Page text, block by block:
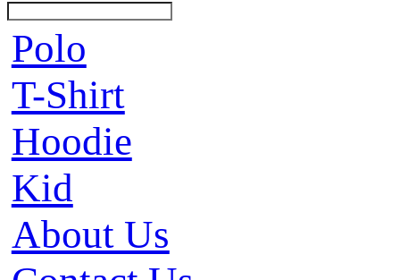
Polo
T-Shirt
Hoodie
Kid
About Us